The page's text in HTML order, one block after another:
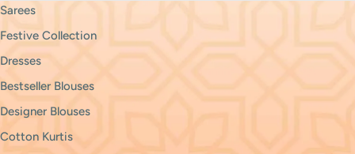
Sarees
Festive Collection
Dresses
Bestseller Blouses
Designer Blouses
Cotton Kurtis